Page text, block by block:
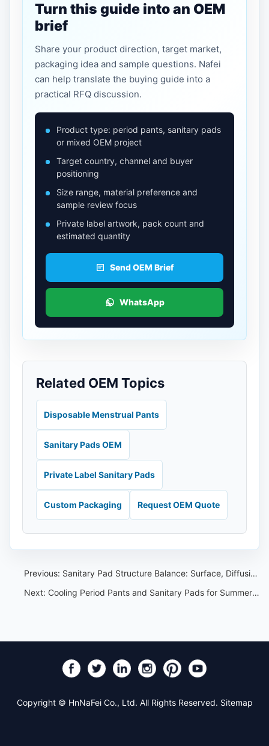
Turn this guide into an OEM
brief
Share your product direction, target market,
packaging idea and sample questions. Nafei
can help translate the buying guide into a
practical RFQ discussion.
Product type: period pants, sanitary pads
or mixed OEM project
Target country, channel and buyer
positioning
Size range, material preference and
sample review focus
Private label artwork, pack count and
estimated quantity
Send OEM Brief
WhatsApp
Related OEM Topics
Disposable Menstrual Pants
Sanitary Pads OEM
Private Label Sanitary Pads
Custom Packaging Request OEM Quote
Previous: Sanitary Pad Structure Balance: Surface, Diffusion and Back Adhesive
Next: Cooling Period Pants and Sanitary Pads for Summer OEM Programs
Copyright © HnNaFei Co., Ltd. All Rights Reserved. Sitemap